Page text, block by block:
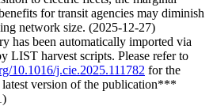
for transit agencies may diminish
network size. (2025-12-27)
has been automatically imported via
LIST harvest scripts. Please refer to
10.1016/j.cie.2025.111782 for the
version of the publication***